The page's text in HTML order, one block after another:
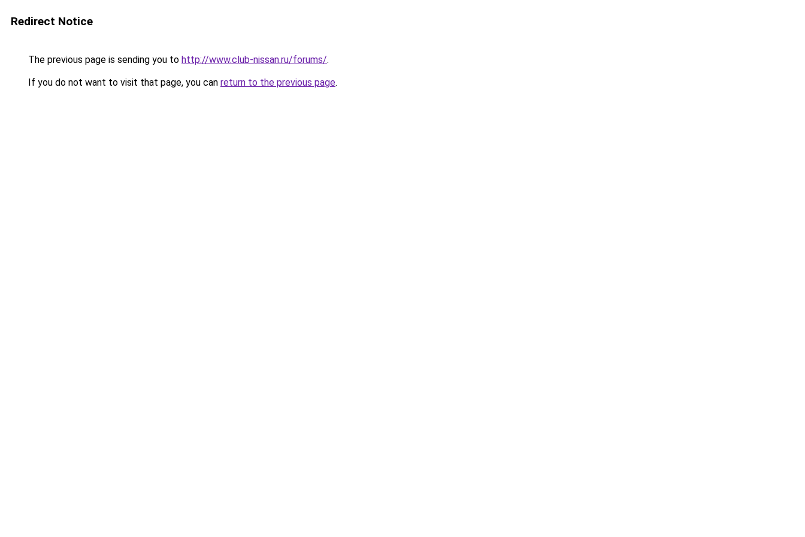
Redirect Notice
The previous page is sending you to http://www.club-nissan.ru/forums/.
If you do not want to visit that page, you can return to the previous page.